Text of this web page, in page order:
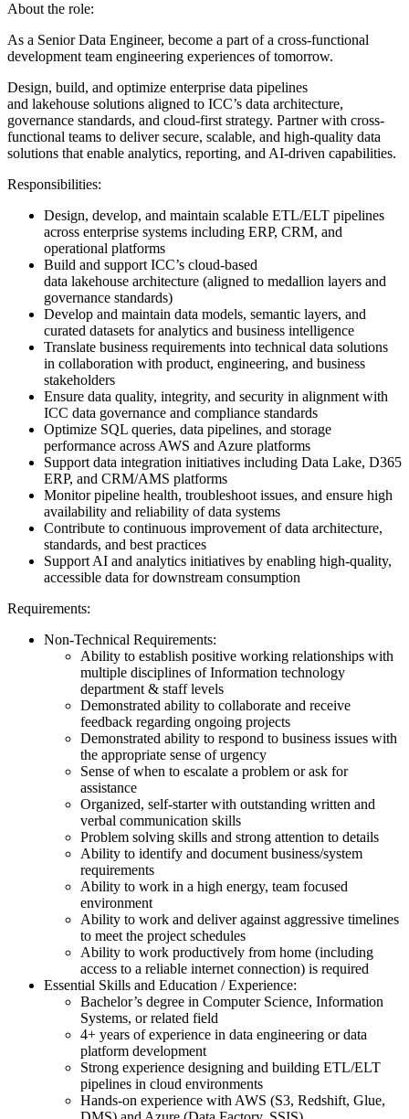
About the role:
As a Senior Data Engineer, become a part of a cross-functional
development team engineering experiences of tomorrow.
Design, build, and optimize enterprise data pipelines
and lakehouse solutions aligned to ICC’s data architecture,
governance standards, and cloud-first strategy. Partner with cross-
functional teams to deliver secure, scalable, and high-quality data
solutions that enable analytics, reporting, and AI-driven capabilities.
Responsibilities:
Design, develop, and maintain scalable ETL/ELT pipelines
across enterprise systems including ERP, CRM, and
operational platforms
Build and support ICC’s cloud-based
data lakehouse architecture (aligned to medallion layers and
governance standards)
Develop and maintain data models, semantic layers, and
curated datasets for analytics and business intelligence
Translate business requirements into technical data solutions
in collaboration with product, engineering, and business
stakeholders
Ensure data quality, integrity, and security in alignment with
ICC data governance and compliance standards
Optimize SQL queries, data pipelines, and storage
performance across AWS and Azure platforms
Support data integration initiatives including Data Lake, D365
ERP, and CRM/AMS platforms
Monitor pipeline health, troubleshoot issues, and ensure high
availability and reliability of data systems
Contribute to continuous improvement of data architecture,
standards, and best practices
Support AI and analytics initiatives by enabling high-quality,
accessible data for downstream consumption
Requirements:
Non-Technical Requirements:
Ability to establish positive working relationships with
multiple disciplines of Information technology
department & staff levels
Demonstrated ability to collaborate and receive
feedback regarding ongoing projects
Demonstrated ability to respond to business issues with
the appropriate sense of urgency
Sense of when to escalate a problem or ask for
assistance
Organized, self-starter with outstanding written and
verbal communication skills
Problem solving skills and strong attention to details
Ability to identify and document business/system
requirements
Ability to work in a high energy, team focused
environment
Ability to work and deliver against aggressive timelines
to meet the project schedules
Ability to work productively from home (including
access to a reliable internet connection) is required
Essential Skills and Education / Experience:
Bachelor’s degree in Computer Science, Information
Systems, or related field
4+ years of experience in data engineering or data
platform development
Strong experience designing and building ETL/ELT
pipelines in cloud environments
Hands-on experience with AWS (S3, Redshift, Glue,